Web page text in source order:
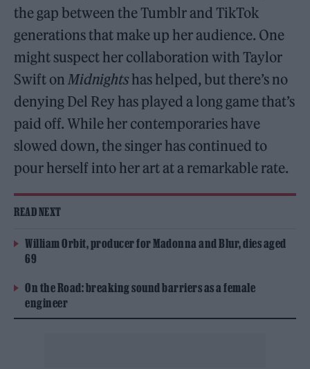
the gap between the Tumblr and TikTok
generations that make up her audience. One
might suspect her collaboration with Taylor
Swift onMidnightshas helped, but there’s no
denying Del Rey has played a long game that’s
paid off. While her contemporaries have
slowed down, the singer has continued to
pour herself into her art at a remarkable rate.
READ NEXT
William Orbit, producer for Madonna and Blur, dies aged
69
On the Road: breaking sound barriers as a female
engineer